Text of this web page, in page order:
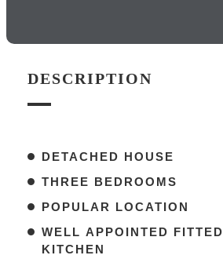
DESCRIPTION
DETACHED HOUSE
THREE BEDROOMS
POPULAR LOCATION
WELL APPOINTED FITTED
KITCHEN